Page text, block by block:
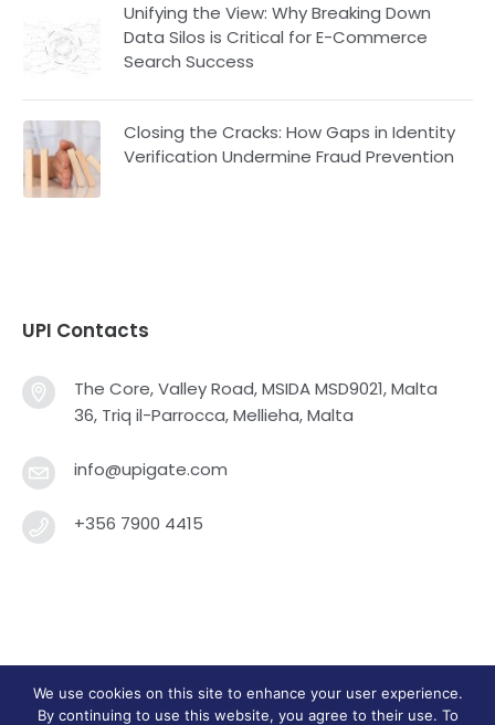
Unifying the View: Why Breaking Down
Data Silos is Critical for E-Commerce
Search Success
Closing the Cracks: How Gaps in Identity
Verification Undermine Fraud Prevention
UPI Contacts
The Core, Valley Road, MSIDA MSD9021, Malta
36, Triq il-Parrocca, Mellieha, Malta
info@upigate.com
+356 7900 4415
Universal Payment Integrators Limited © 2013 - 2025
We use cookies on this site to enhance your user experience.
By continuing to use this website, you agree to their use. To